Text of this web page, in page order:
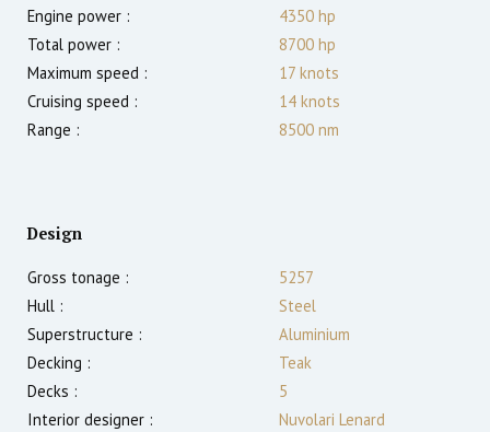
Engine power :
4350 hp
Total power :
8700 hp
Maximum speed :
17 knots
Cruising speed :
14 knots
Range :
8500 nm
Design
Gross tonage :
5257
Hull :
Steel
Superstructure :
Aluminium
Decking :
Teak
Decks :
5
Interior designer :
Nuvolari Lenard